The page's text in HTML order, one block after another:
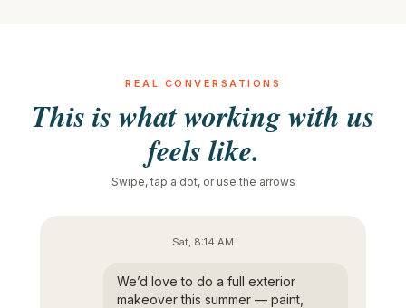
REAL CONVERSATIONS
This is what working with us
feels like.
Swipe, tap a dot, or use the arrows
Sat, 8:14 AM
We’d love to do a full exterior
makeover this summer — paint,